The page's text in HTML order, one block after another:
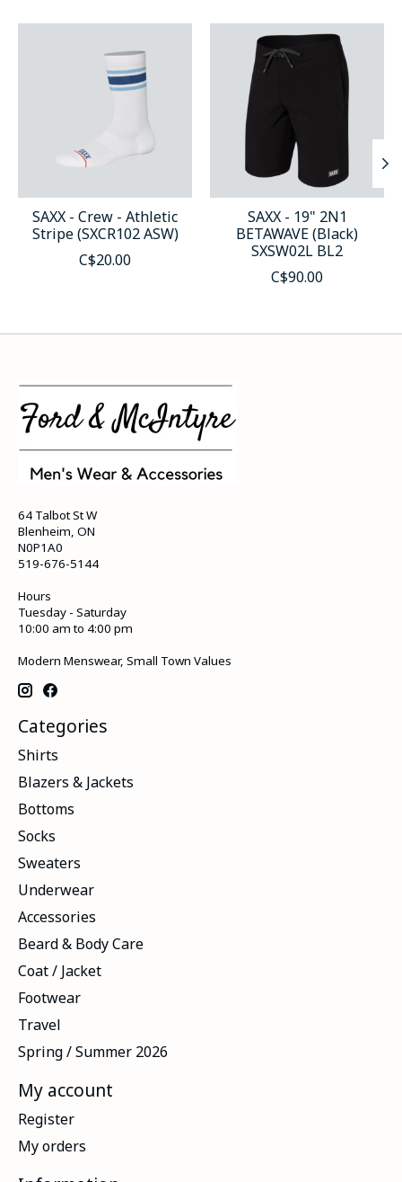
SAXX - Crew - Athletic
Stripe (SXCR102 ASW)
C$20.00
SAXX - 19" 2N1
BETAWAVE (Black)
SXSW02L BL2
C$90.00
64 Talbot St W
Blenheim, ON
N0P1A0
519-676-5144
Hours
Tuesday - Saturday
10:00 am to 4:00 pm
Modern Menswear, Small Town Values
Categories
Shirts
Blazers & Jackets
Bottoms
Socks
Sweaters
Underwear
Accessories
Beard & Body Care
Coat / Jacket
Footwear
Travel
Spring / Summer 2026
My account
Register
My orders